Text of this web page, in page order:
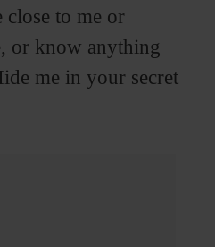
to me or
or know anything
me in your secret